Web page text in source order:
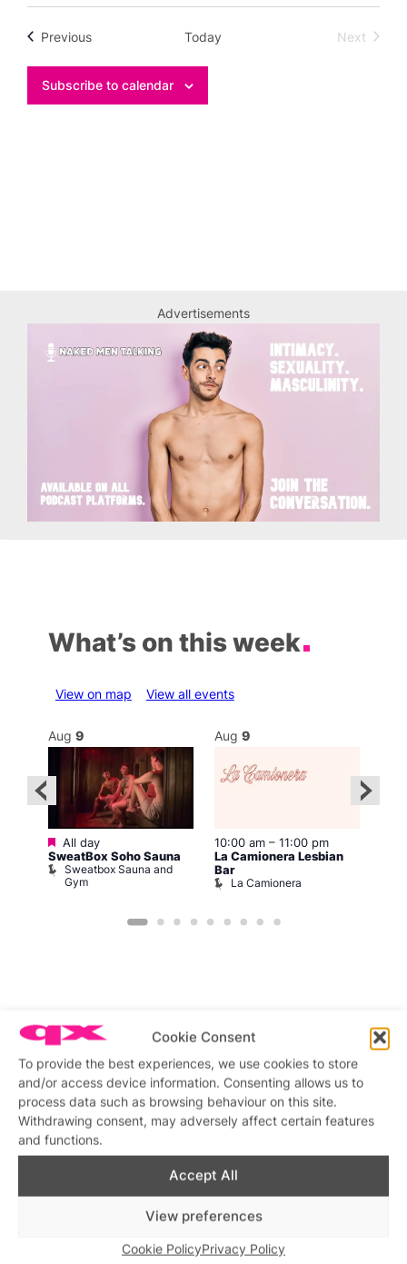
Cookie Consent
To provide the best experiences, we use cookies to store
and/or access device information. Consenting allows us to
process data such as browsing behaviour on this site.
Withdrawing consent, may adversely affect certain features
and functions.
Accept All
View preferences
Cookie PolicyPrivacy Policy
PreviousEvents Today
Next
Subscribe to calendar
Advertisements
What’s on this week
View on map View all events
Aug 9
Featured
All day
SweatBox Soho Sauna
Sweatbox Sauna and
Gym
Aug 9
10:00 am– 11:00 pm
La Camionera Lesbian
Bar
La Camionera
Featured stories